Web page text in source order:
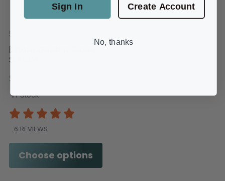
510xx
Ettore Golden Glove
Sleeve
$9.07 - $14.11
In-Stock
6 REVIEWS
Choose options
Sign In Create Account
No, thanks